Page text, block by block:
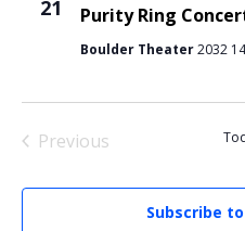
21 Purity Ring
Boulder Theater2032
Previous
Subscribe